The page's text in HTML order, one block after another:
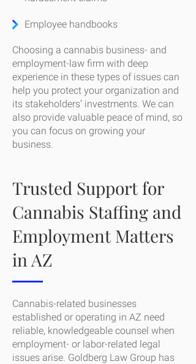
Employee handbooks
Choosing a cannabis business- and
employment-law firm with deep
experience in these types of issues can
help you protect your organization and
its stakeholders’ investments. We can
also provide valuable peace of mind, so
you can focus on growing your
business.
Trusted Support for
Cannabis Staffing and
Employment Matters
in AZ
Cannabis-related businesses
established or operating in AZ need
reliable, knowledgeable counsel when
employment- or labor-related legal
issues arise. Goldberg Law Group has